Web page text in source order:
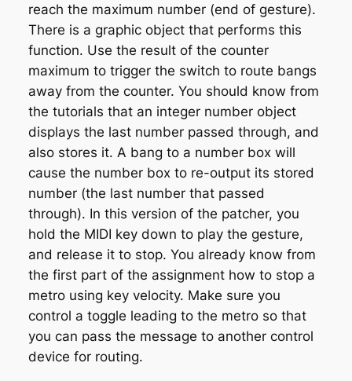
reach the maximum number (end of gesture).
There is a graphic object that performs this
function. Use the result of the counter
maximum to trigger the switch to route bangs
away from the counter. You should know from
the tutorials that an integer number object
displays the last number passed through, and
also stores it. A bang to a number box will
cause the number box to re-output its stored
number (the last number that passed
through). In this version of the patcher, you
hold the MIDI key down to play the gesture,
and release it to stop. You already know from
the first part of the assignment how to stop a
metro using key velocity. Make sure you
control a toggle leading to the metro so that
you can pass the message to another control
device for routing.